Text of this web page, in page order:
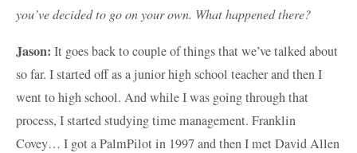
you’ve decided to go on your own. What happened there?
Jason: It goes back to couple of things that we’ve talked about
so far. I started off as a junior high school teacher and then I
went to high school. And while I was going through that
process, I started studying time management. Franklin
Covey… I got a PalmPilot in 1997 and then I met David Allen